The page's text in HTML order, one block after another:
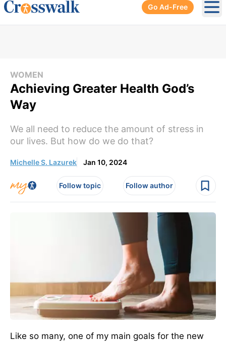
Go Ad-Free
WOMEN
Achieving Greater Health God’s
Way
We all need to reduce the amount of stress in
our lives. But how do we do that?
Michelle S. Lazurek Jan 10, 2024
Follow topic Follow author
Like so many, one of my main goals for the new